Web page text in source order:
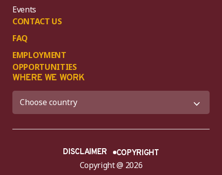
Events
CONTACT US
FAQ
EMPLOYMENT
OPPORTUNITIES
WHERE WE WORK
Copyright @ 2026
DISCLAIMER COPYRIGHT